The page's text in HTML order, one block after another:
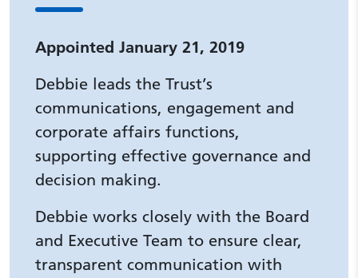
Appointed January 21, 2019
Debbie leads the Trust’s
communications, engagement and
corporate affairs functions,
supporting effective governance and
decision making.
Debbie works closely with the Board
and Executive Team to ensure clear,
transparent communication with